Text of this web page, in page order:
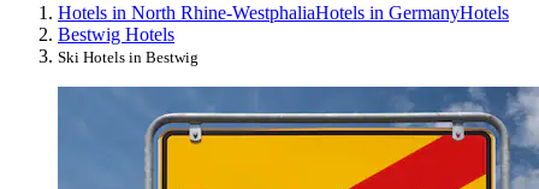
Hotels in North Rhine-WestphaliaHotels in GermanyHotels
Bestwig Hotels
Ski Hotels in Bestwig